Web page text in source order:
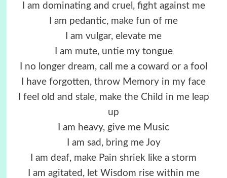
I am dominating and cruel, fight against me
I am pedantic, make fun of me
I am vulgar, elevate me
I am mute, untie my tongue
I no longer dream, call me a coward or a fool
I have forgotten, throw Memory in my face
I feel old and stale, make the Child in me leap
up
I am heavy, give me Music
I am sad, bring me Joy
I am deaf, make Pain shriek like a storm
I am agitated, let Wisdom rise within me